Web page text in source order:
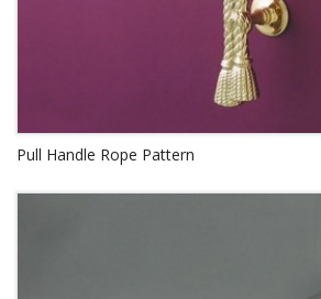
Pull Handle Rope Pattern